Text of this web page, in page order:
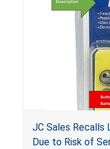
JC Sales Recalls
Due to Risk of